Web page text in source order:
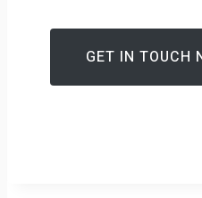
GET IN TOUCH